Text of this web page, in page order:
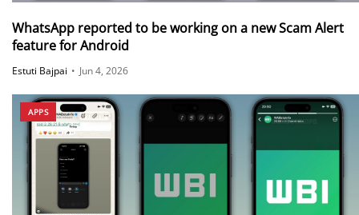
WhatsApp reported to be working on a new Scam Alert
feature for Android
Estuti Bajpai • Jun 4, 2026
APPS